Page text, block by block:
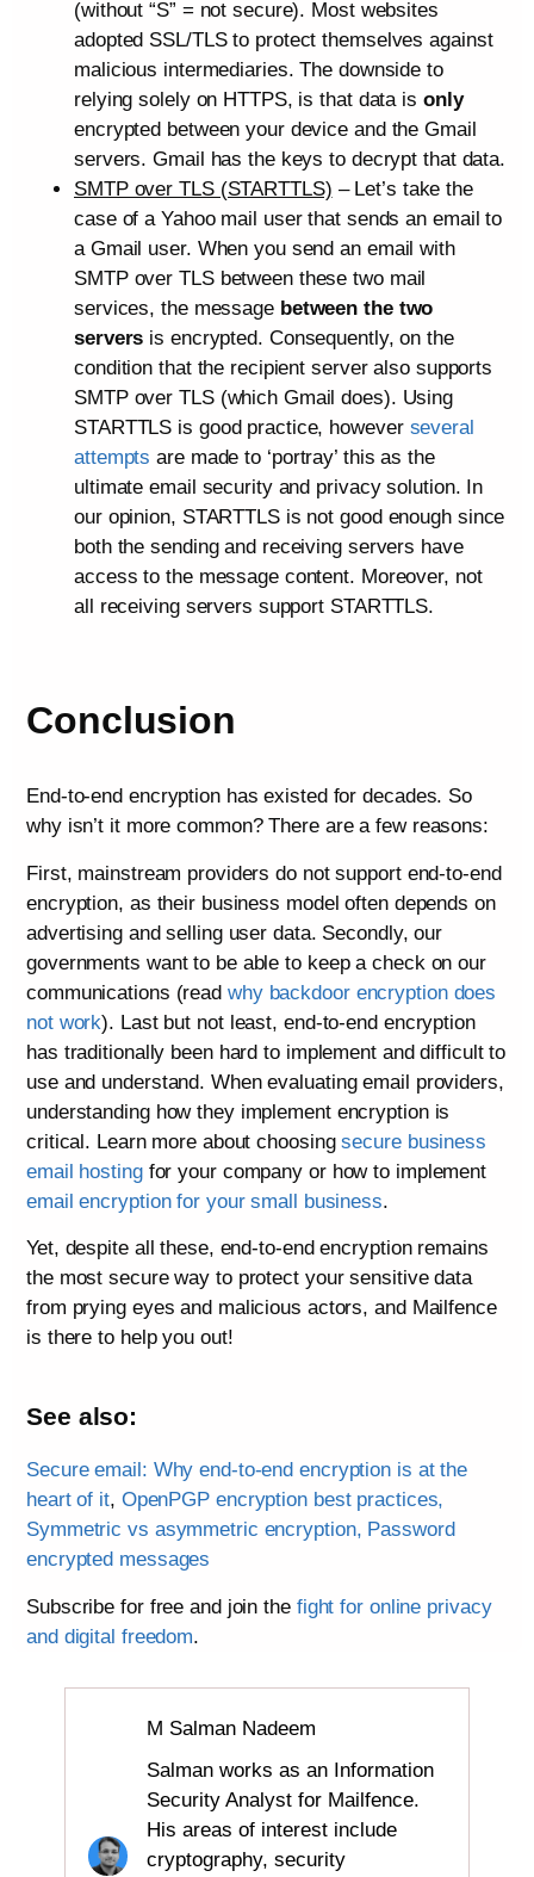
(without “S” = not secure). Most websites
adopted SSL/TLS to protect themselves against
malicious intermediaries. The downside to
relying solely on HTTPS, is that data is only
encrypted between your device and the Gmail
servers. Gmail has the keys to decrypt that data.
SMTP over TLS (STARTTLS) – Let’s take the
case of a Yahoo mail user that sends an email to
a Gmail user. When you send an email with
SMTP over TLS between these two mail
services, the message between the two
servers is encrypted. Consequently, on the
condition that the recipient server also supports
SMTP over TLS (which Gmail does). Using
STARTTLS is good practice, however several
attempts are made to ‘portray’ this as the
ultimate email security and privacy solution. In
our opinion, STARTTLS is not good enough since
both the sending and receiving servers have
access to the message content. Moreover, not
all receiving servers support STARTTLS.
Conclusion
End-to-end encryption has existed for decades. So
why isn’t it more common? There are a few reasons:
First, mainstream providers do not support end-to-end
encryption, as their business model often depends on
advertising and selling user data. Secondly, our
governments want to be able to keep a check on our
communications (read why backdoor encryption does
not work). Last but not least, end-to-end encryption
has traditionally been hard to implement and difficult to
use and understand. When evaluating email providers,
understanding how they implement encryption is
critical. Learn more about choosingsecure business
email hostingfor your company or how to implement
email encryption for your small business.
Yet, despite all these, end-to-end encryption remains
the most secure way to protect your sensitive data
from prying eyes and malicious actors, and Mailfence
is there to help you out!
See also:
Secure email: Why end-to-end encryption is at the
heart of it, OpenPGP encryption best practices,
Symmetric vs asymmetric encryption, Password
encrypted messages
Subscribe for free and join the fight for online privacy
and digital freedom.
M Salman Nadeem
Salman works as an Information
Security Analyst for Mailfence.
His areas of interest include
cryptography, security